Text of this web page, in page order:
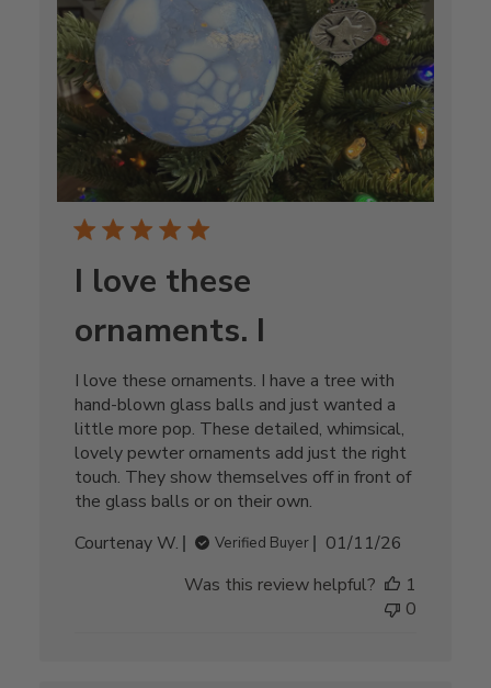
I love these
ornaments. I
I love these ornaments. I have a tree with
hand-blown glass balls and just wanted a
little more pop. These detailed, whimsical,
lovely pewter ornaments add just the right
touch. They show themselves off in front of
the glass balls or on their own.
Courtenay W.
Verified Buyer
Published
01/11/26
Was this review helpful?
1
0